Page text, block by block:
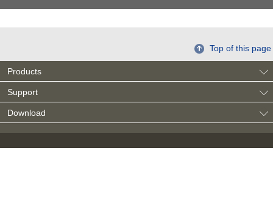
Top of this page
Products
Support
Download